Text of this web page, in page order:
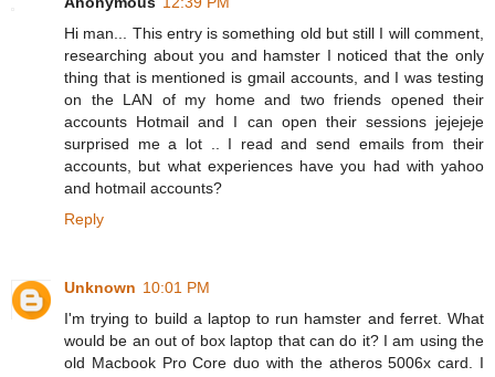
Hi man... This entry is something old but still I will comment,
researching about you and hamster I noticed that the only
thing that is mentioned is gmail accounts, and I was testing
on the LAN of my home and two friends opened their
accounts Hotmail and I can open their sessions jejejeje
surprised me a lot .. I read and send emails from their
accounts, but what experiences have you had with yahoo
and hotmail accounts?
Reply
Unknown 10:01 PM
I'm trying to build a laptop to run hamster and ferret. What
would be an out of box laptop that can do it? I am using the
old Macbook Pro Core duo with the atheros 5006x card. I